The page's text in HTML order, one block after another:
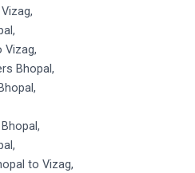
Vizag,
Bhopal,
to Vizag,